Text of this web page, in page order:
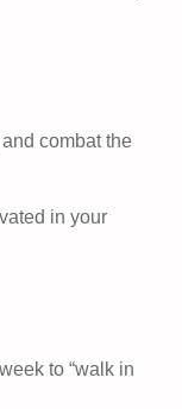
combat the
in your
to “walk in